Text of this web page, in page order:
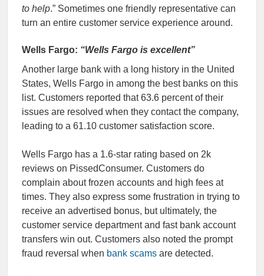
to help.” Sometimes one friendly representative can
turn an entire customer service experience around.
Wells Fargo: “Wells Fargo is excellent”
Another large bank with a long history in the United
States, Wells Fargo in among the best banks on this
list. Customers reported that 63.6 percent of their
issues are resolved when they contact the company,
leading to a 61.10 customer satisfaction score.
Wells Fargo has a 1.6-star rating based on 2k
reviews on PissedConsumer. Customers do
complain about frozen accounts and high fees at
times. They also express some frustration in trying to
receive an advertised bonus, but ultimately, the
customer service department and fast bank account
transfers win out. Customers also noted the prompt
fraud reversal when bank scams are detected.